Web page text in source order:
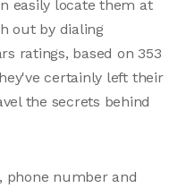
easily locate them at
out by dialing
ratings, based on 353
certainly left their
the secrets behind
phone number and